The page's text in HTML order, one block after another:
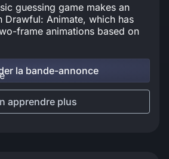
guessing game makes an
Drawful: Animate, which has
frame animations based on
la bande-annonce
apprendre plus